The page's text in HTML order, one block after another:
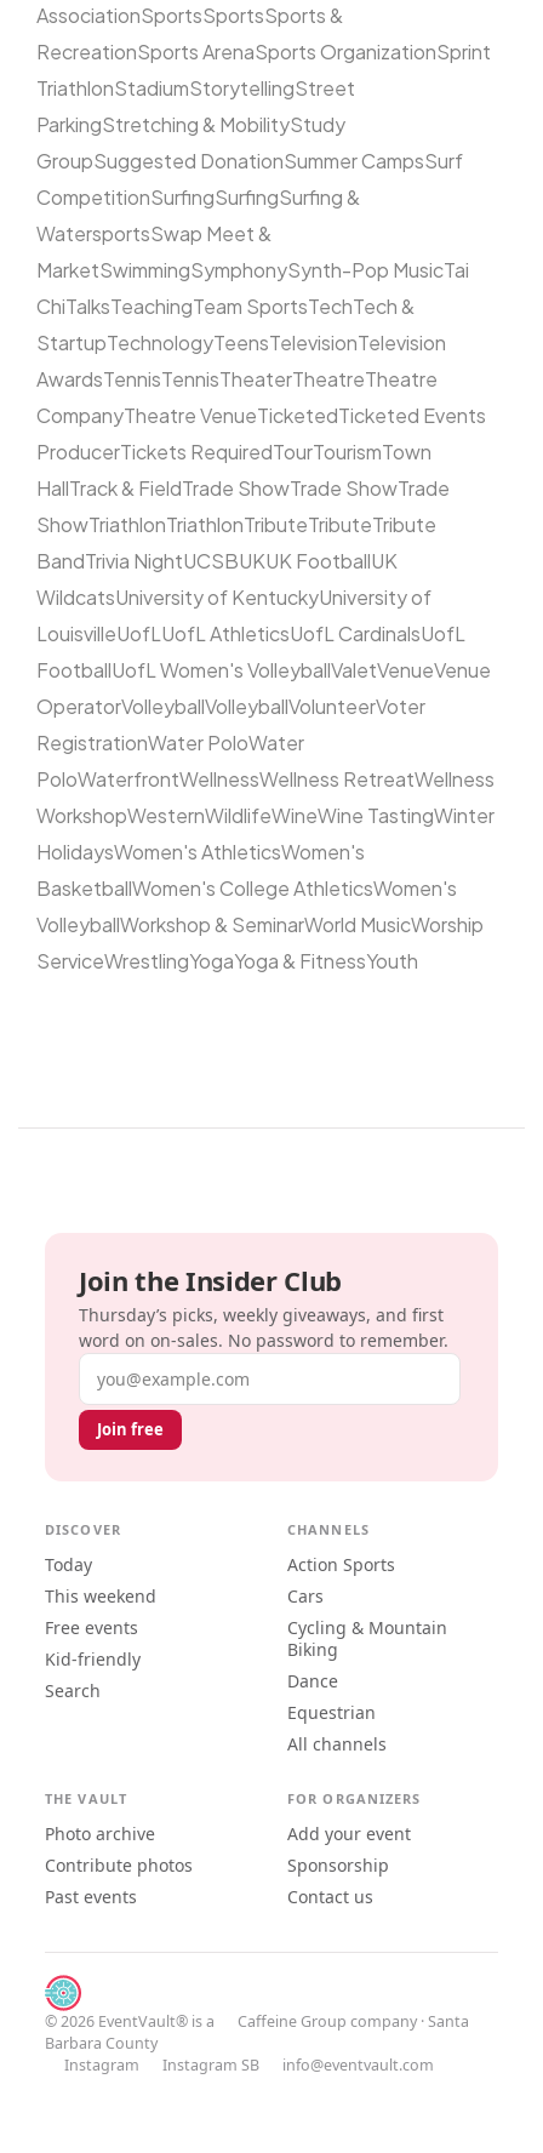
AssociationSportsSportsSports &
RecreationSports ArenaSports OrganizationSprint
TriathlonStadiumStorytellingStreet
ParkingStretching & MobilityStudy
GroupSuggested DonationSummer CampsSurf
CompetitionSurfingSurfingSurfing &
WatersportsSwap Meet &
MarketSwimmingSymphonySynth-Pop MusicTai
ChiTalksTeachingTeam SportsTechTech &
StartupTechnologyTeensTelevisionTelevision
AwardsTennisTennisTheaterTheatreTheatre
CompanyTheatre VenueTicketedTicketed Events
ProducerTickets RequiredTourTourismTown
HallTrack & FieldTrade ShowTrade ShowTrade
ShowTriathlonTriathlonTributeTributeTribute
BandTrivia NightUCSBUKUK FootballUK
WildcatsUniversity of KentuckyUniversity of
LouisvilleUofLUofL AthleticsUofL CardinalsUofL
FootballUofL Women's VolleyballValetVenueVenue
OperatorVolleyballVolleyballVolunteerVoter
RegistrationWater PoloWater
PoloWaterfrontWellnessWellness RetreatWellness
WorkshopWesternWildlifeWineWine TastingWinter
HolidaysWomen's AthleticsWomen's
BasketballWomen's College AthleticsWomen's
VolleyballWorkshop & SeminarWorld MusicWorship
ServiceWrestlingYogaYoga & FitnessYouth
Join the Insider Club
Thursday’s picks, weekly giveaways, and first
word on on-sales. No password to remember.
Email address
Join free
DISCOVER
Today
This weekend
Free events
Kid-friendly
Search
CHANNELS
Action Sports
Cars
Cycling & Mountain
Biking
Dance
Equestrian
All channels
THE VAULT
Photo archive
Contribute photos
Past events
FOR ORGANIZERS
Add your event
Sponsorship
Contact us
© 2026 EventVault® is a Caffeine Group company · Santa
Barbara County
Instagram
Instagram SB info@eventvault.com